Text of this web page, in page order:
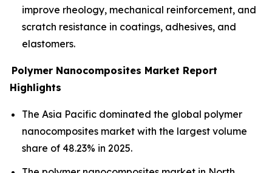
improve rheology, mechanical reinforcement, and
scratch resistance in coatings, adhesives, and
elastomers.
Polymer Nanocomposites Market Report
Highlights
The Asia Pacific dominated the global polymer
nanocomposites market with the largest volume
share of 48.23% in 2025.